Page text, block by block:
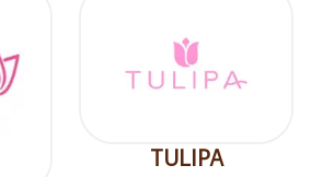
TULIPA